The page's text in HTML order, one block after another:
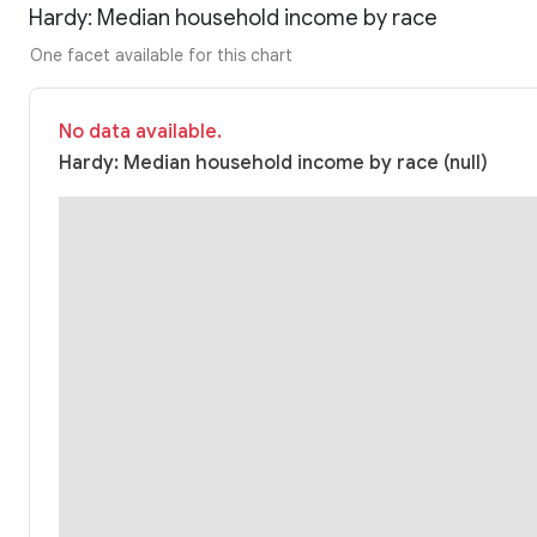
Hardy: Median household income by race
One facet available for this chart
No data available.
Hardy: Median household income by race (null)